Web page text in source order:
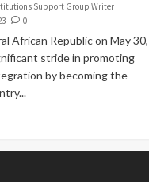
Support Group Writer
0
African Republic on May 30,
stride in promoting
by becoming the